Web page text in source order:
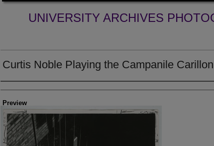
UNIVERSITY ARCHIVES
Curtis Noble Playing the Campanile
Creator
Preview